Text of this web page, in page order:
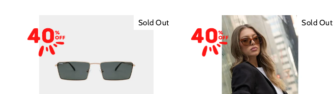
Sold Out Sold Out